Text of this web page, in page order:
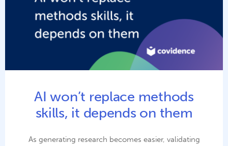
AI won’t replace methods
skills, it depends on them
As generating research becomes easier, validating